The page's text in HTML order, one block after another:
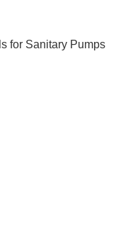
for Sanitary Pumps